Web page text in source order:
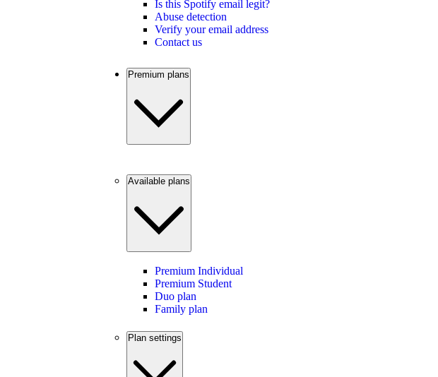
Is this Spotify email legit?
Abuse detection
Verify your email address
Contact us
Premium plans
Available plans
Premium Individual
Premium Student
Duo plan
Family plan
Plan settings